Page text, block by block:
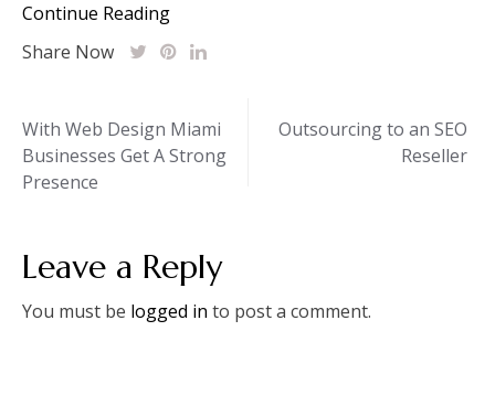
Continue Reading
Share Now
Post
navigation
With Web Design Miami
Businesses Get A Strong
Presence
Outsourcing to an SEO
Reseller
Leave a Reply
You must be logged in to post a comment.